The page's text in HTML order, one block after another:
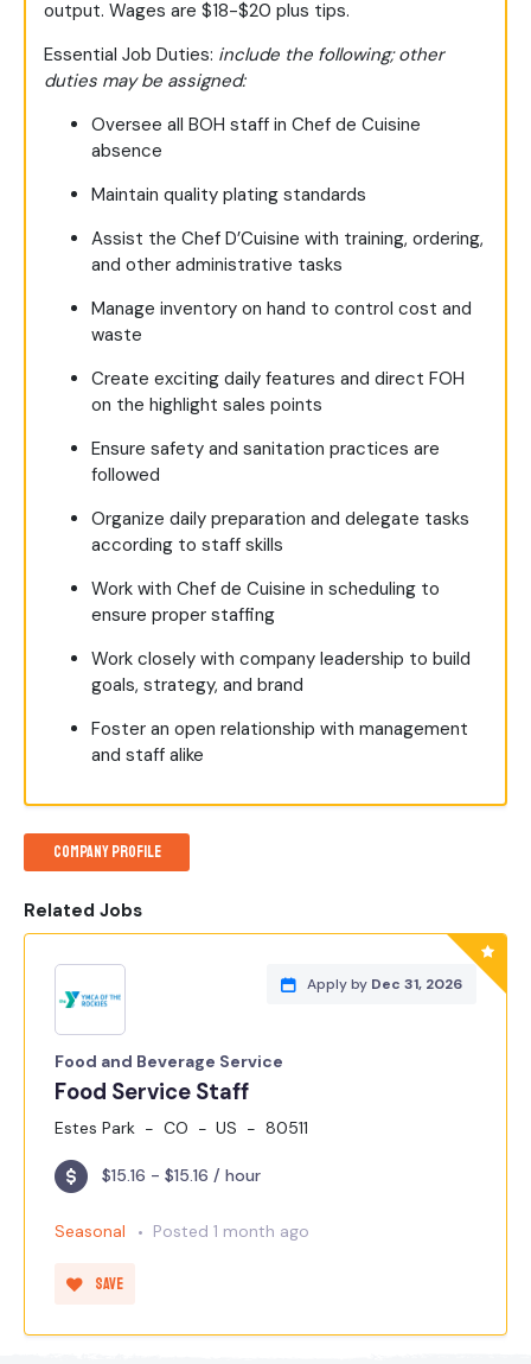
output. Wages are $18-$20 plus tips.
Essential Job Duties: include the following; other
duties may be assigned:
Oversee all BOH staff in Chef de Cuisine
absence
Maintain quality plating standards
Assist the Chef D’Cuisine with training, ordering,
and other administrative tasks
Manage inventory on hand to control cost and
waste
Create exciting daily features and direct FOH
on the highlight sales points
Ensure safety and sanitation practices are
followed
Organize daily preparation and delegate tasks
according to staff skills
Work with Chef de Cuisine in scheduling to
ensure proper staffing
Work closely with company leadership to build
goals, strategy, and brand
Foster an open relationship with management
and staff alike
Company Profile
Related Jobs
Apply by Dec 31, 2026
Food and Beverage Service
Food Service Staff
Estes Park CO US 80511
$15.16 - $15.16 / hour
Seasonal Posted 1 month ago
Save